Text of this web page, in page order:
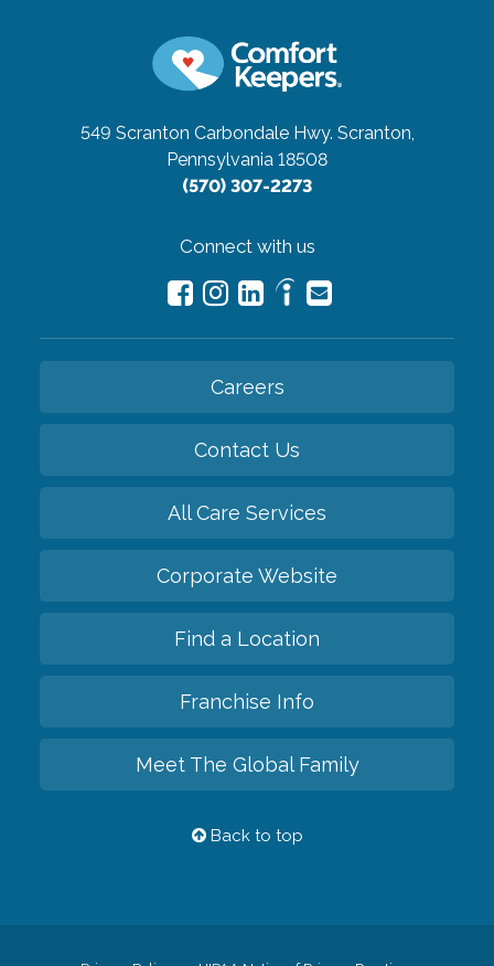
549 Scranton Carbondale Hwy. Scranton,
Pennsylvania 18508
(570) 307-2273
Connect with us
Careers
Contact Us
All Care Services
Corporate Website
Find a Location
Franchise Info
Meet The Global Family
Back to top